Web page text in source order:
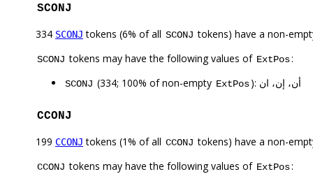
SCONJ
334 SCONJ tokens (6% of all SCONJ tokens) have a non-
SCONJ tokens may have the following values of ExtPos:
SCONJ (334; 100% of non-empty ExtPos ): أن، إن، ان
CCONJ
199 CCONJ tokens (1% of all CCONJ tokens) have a non-
CCONJ tokens may have the following values of ExtPos: